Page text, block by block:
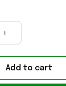
Add to cart